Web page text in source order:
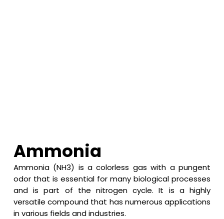
Ammonia
Ammonia (NH3) is a colorless gas with a pungent
odor that is essential for many biological processes
and is part of the nitrogen cycle. It is a highly
versatile compound that has numerous applications
in various fields and industries.